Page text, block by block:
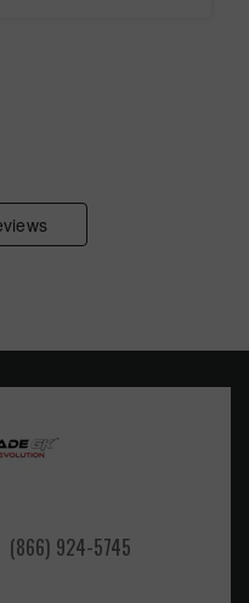
(866) 924-5745